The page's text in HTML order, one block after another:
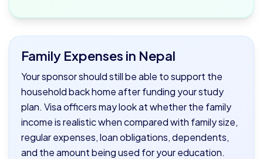
Family Expenses in Nepal
Your sponsor should still be able to support the
household back home after funding your study
plan. Visa officers may look at whether the family
income is realistic when compared with family size,
regular expenses, loan obligations, dependents,
and the amount being used for your education.